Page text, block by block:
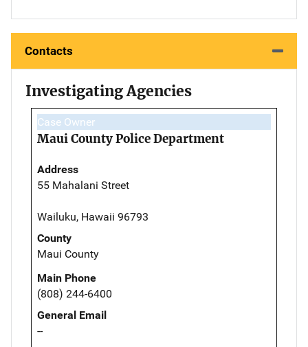
Contacts
Investigating Agencies
Case Owner
Maui County Police Department
Address
55 Mahalani Street
Wailuku, Hawaii 96793
County
Maui County
Main Phone
(808) 244-6400
General Email
--